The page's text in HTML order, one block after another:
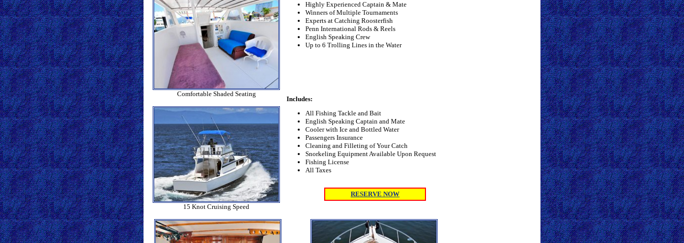
Comfortable Shaded Seating
15 Knot Cruising Speed
Highly Experienced Captain & Mate
Winners of Multiple Tournaments
Experts at Catching Roosterfish
Penn International Rods & Reels
English Speaking Crew
Up to 6 Trolling Lines in the Water
Includes:
All Fishing Tackle and Bait
English Speaking Captain and Mate
Cooler with Ice and Bottled Water
Passengers Insurance
Cleaning and Filleting of Your Catch
Snorkeling Equipment Available Upon Request
Fishing License
All Taxes
RESERVE NOW